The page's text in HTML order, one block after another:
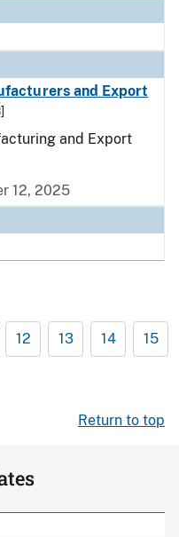
and Export
and Export
12, 2025
12 13 14 15
Return to top